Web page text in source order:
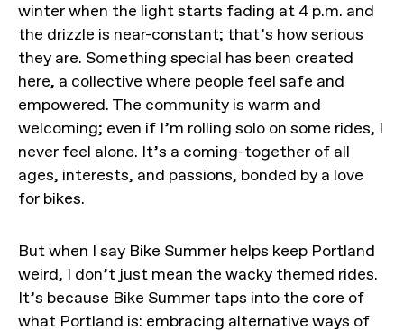
winter when the light starts fading at 4 p.m. and
the drizzle is near-constant; that’s how serious
they are. Something special has been created
here, a collective where people feel safe and
empowered. The community is warm and
welcoming; even if I’m rolling solo on some rides, I
never feel alone. It’s a coming-together of all
ages, interests, and passions, bonded by a love
for bikes.
But when I say Bike Summer helps keep Portland
weird, I don’t just mean the wacky themed rides.
It’s because Bike Summer taps into the core of
what Portland is: embracing alternative ways of